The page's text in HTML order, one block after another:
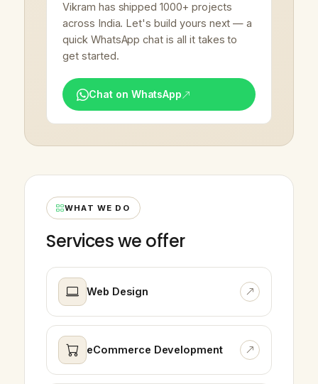
Vikram has shipped 1000+ projects
across India. Let's build yours next — a
quick WhatsApp chat is all it takes to
get started.
Chat on WhatsApp
WHAT WE DO
Services we offer
Web Design
eCommerce Development